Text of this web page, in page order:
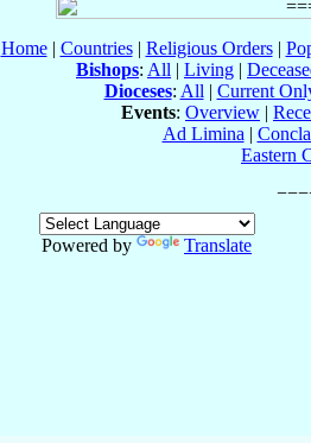
Home| Countries| Religious Orders|
Bishops: All | Living |
Dioceses: All | Current
Events: Overview |
Ad Limina |
Eastern
Powered by
Translate